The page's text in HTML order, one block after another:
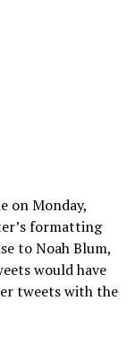
on Monday,
formatting
to Noah Blum,
would have
tweets with the